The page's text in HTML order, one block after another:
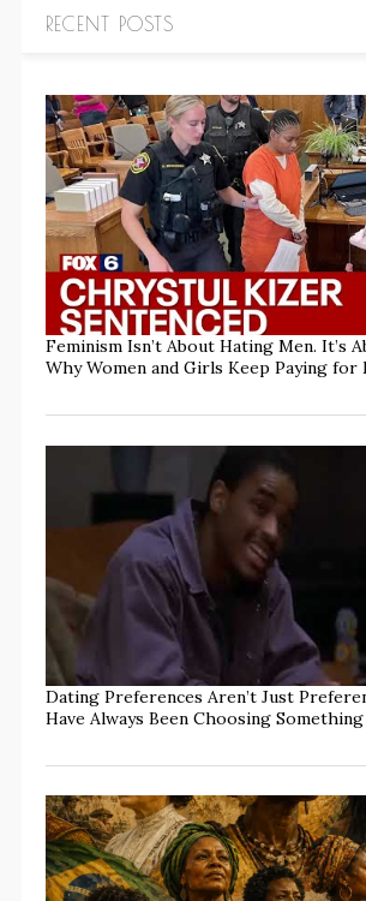
RECENT POSTS
Feminism Isn’t About Hating Men. It’s
Why Women and Girls Keep Paying for
Dating Preferences Aren’t Just
Have Always Been Choosing